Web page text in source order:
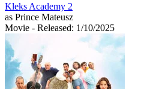
Kleks Academy 2
as Prince Mateusz
Movie - Released: 1/10/2025